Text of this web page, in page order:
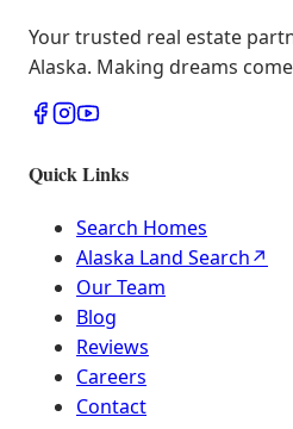
Your trusted real estate
Alaska. Making dreams
Quick Links
Search Homes
Alaska Land Search↗
Our Team
Blog
Reviews
Careers
Contact